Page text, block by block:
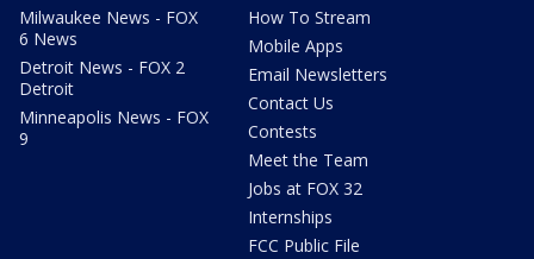
Milwaukee News - FOX
6 News
Detroit News - FOX 2
Detroit
Minneapolis News - FOX
9
How To Stream
Mobile Apps
Email Newsletters
Contact Us
Contests
Meet the Team
Jobs at FOX 32
Internships
FCC Public File